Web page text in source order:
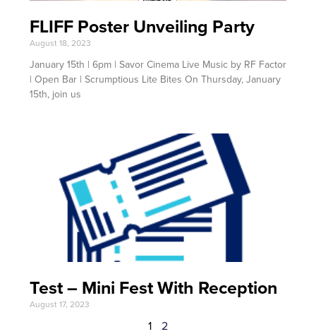
FLIFF Poster Unveiling Party
August 18, 2023
January 15th | 6pm | Savor Cinema Live Music by RF Factor
| Open Bar | Scrumptious Lite Bites On Thursday, January
15th, join us
Test – Mini Fest With Reception
August 17, 2023
1 2